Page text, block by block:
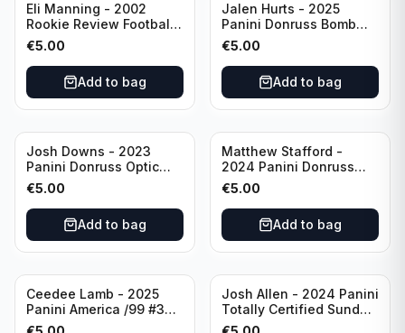
Eli Manning - 2002
Rookie Review Football
#1 Ole Miss
€5.00
Add to bag
Jalen Hurts - 2025
Panini Donruss Bomb
Squad #BS-JHS
Philadelphia Eagles
€5.00
Add to bag
Josh Downs - 2023
Panini Donruss Optic
Blue Scope Rated
Rookie #248
Indianapolis Colts
€5.00
Add to bag
Matthew Stafford -
2024 Panini Donruss
Elite Orange /399 #23
Los Angeles Rams
€5.00
Add to bag
Ceedee Lamb - 2025
Panini America /99 #37
Dallas Cowboys
Josh Allen - 2024 Panini
Totally Certified Sunday
Special Red /249 #8